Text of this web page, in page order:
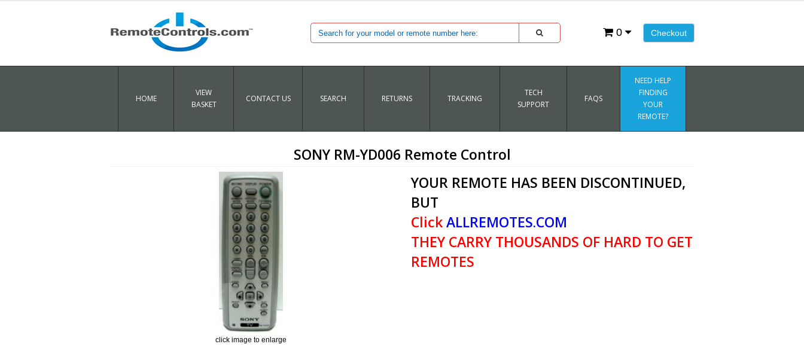
Checkout
0
HOME
VIEW
BASKET
CONTACT US SEARCH RETURNS TRACKING
TECH
SUPPORT
FAQS
NEED HELP
FINDING
YOUR
REMOTE?
SONY RM-YD006 Remote Control
click image to enlarge
YOUR REMOTE HAS BEEN DISCONTINUED,
BUT
ClickALLREMOTES.COM
THEY CARRY THOUSANDS OF HARD TO GET
REMOTES